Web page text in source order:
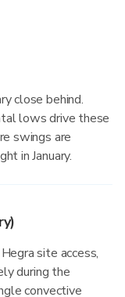
close behind.
lows drive these
swings are
in January.
site access,
during the
convective